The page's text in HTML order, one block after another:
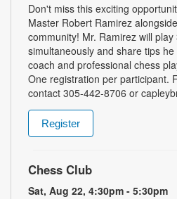
Don't miss this exciting
Master Robert Ramirez
community! Mr. Ramirez will
simultaneously and share tips
coach and professional chess
One registration per participant.
contact 305-442-8706 or
Register
Chess Club
Sat, Aug 22, 4:30pm - 5:30pm